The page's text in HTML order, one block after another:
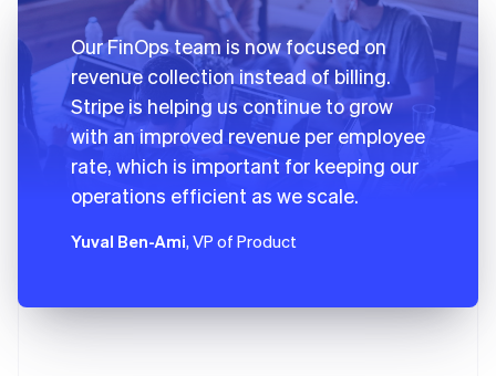
Our FinOps team is now focused on
revenue collection instead of billing.
Stripe is helping us continue to grow
with an improved revenue per employee
rate, which is important for keeping our
operations efficient as we scale.
Yuval Ben-Ami, VP of Product